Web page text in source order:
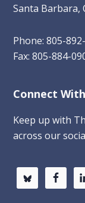
Santa Barbara,
Phone: 805-
Fax: 805-884-
Connect
Keep up with
across our